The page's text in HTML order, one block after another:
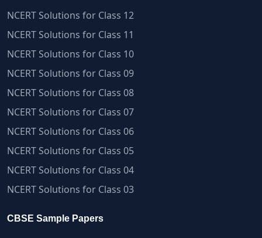
NCERT Solutions for Class 12
NCERT Solutions for Class 11
NCERT Solutions for Class 10
NCERT Solutions for Class 09
NCERT Solutions for Class 08
NCERT Solutions for Class 07
NCERT Solutions for Class 06
NCERT Solutions for Class 05
NCERT Solutions for Class 04
NCERT Solutions for Class 03
CBSE Sample Papers